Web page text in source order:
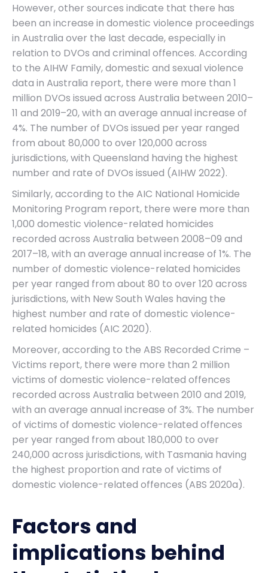
However, other sources indicate that there has
been an increase in domestic violence proceedings
in Australia over the last decade, especially in
relation to DVOs and criminal offences. According
to the AIHW Family, domestic and sexual violence
data in Australia report, there were more than 1
million DVOs issued across Australia between 2010–
11 and 2019–20, with an average annual increase of
4%. The number of DVOs issued per year ranged
from about 80,000 to over 120,000 across
jurisdictions, with Queensland having the highest
number and rate of DVOs issued (AIHW 2022).
Similarly, according to the AIC National Homicide
Monitoring Program report, there were more than
1,000 domestic violence-related homicides
recorded across Australia between 2008–09 and
2017–18, with an average annual increase of 1%. The
number of domestic violence-related homicides
per year ranged from about 80 to over 120 across
jurisdictions, with New South Wales having the
highest number and rate of domestic violence-
related homicides (AIC 2020).
Moreover, according to the ABS Recorded Crime –
Victims report, there were more than 2 million
victims of domestic violence-related offences
recorded across Australia between 2010 and 2019,
with an average annual increase of 3%. The number
of victims of domestic violence-related offences
per year ranged from about 180,000 to over
240,000 across jurisdictions, with Tasmania having
the highest proportion and rate of victims of
domestic violence-related offences (ABS 2020a).
Factors and
implications behind